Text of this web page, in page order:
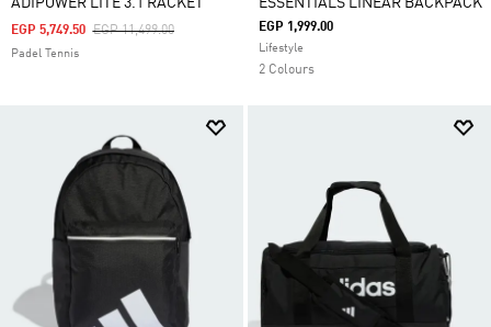
ADIPOWER LITE 3.1 RACKET
Price Reduced From
EGP 11,499.00To
EGP 5,749.50
Padel Tennis
ESSENTIALS LINEAR BACKPACK
EGP 1,999.00
Lifestyle
2 Colours